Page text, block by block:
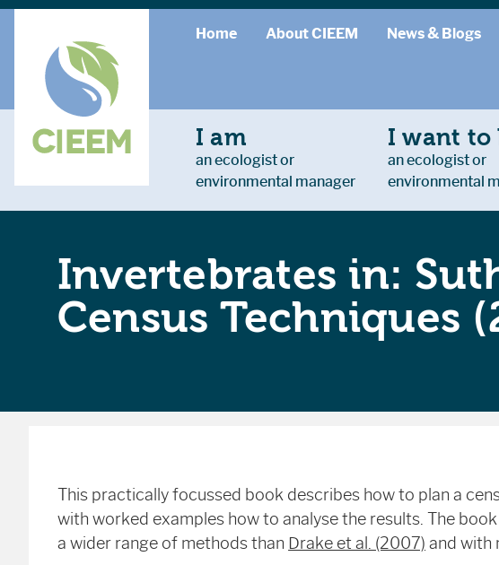
Home About CIEEM News & Blogs
I am
an ecologist or
environmental manager
I want to
an ecologist or
environmental
Invertebrates in:
Census Techniques
This practically focussed book describes how to plan a
with worked examples how to analyse the results. The
a wider range of methods than Drake et al. (2007) and with